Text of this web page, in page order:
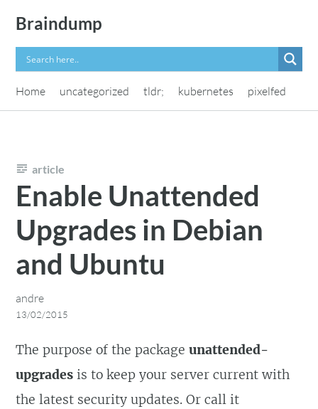
content
Braindump
Home uncategorized tldr; kubernetes pixelfed
article
Enable Unattended
Upgrades in Debian
and Ubuntu
andre
13/02/2015
The purpose of the packageunattended-
upgrades is to keep your server current with
the latest security updates. Or call it